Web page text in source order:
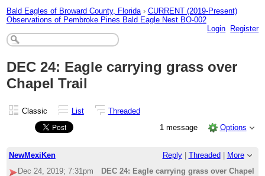
Bald Eagles of Broward County, Florida › CURRENT (2019-Present)
Observations of Pembroke Pines Bald Eagle Nest BO-002
Login
Register
DEC 24: Eagle carrying grass over
Chapel Trail
Classic List
Threaded
1 message
Options
NewMexiKen Reply| Threaded
More
Dec 24, 2019; 7:31pm
DEC 24: Eagle carrying grass over Chapel